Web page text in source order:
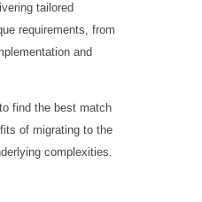
tailored
requirements, from
and
find the best match
of migrating to the
complexities.